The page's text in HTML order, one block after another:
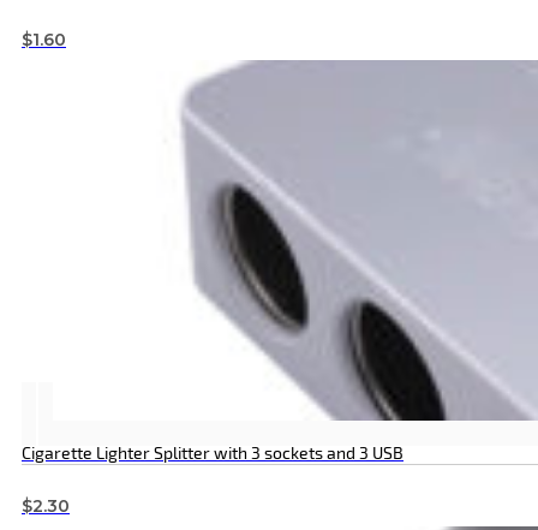
$1.60
Cigarette Lighter Splitter with 3 sockets and 3 USB
$2.30